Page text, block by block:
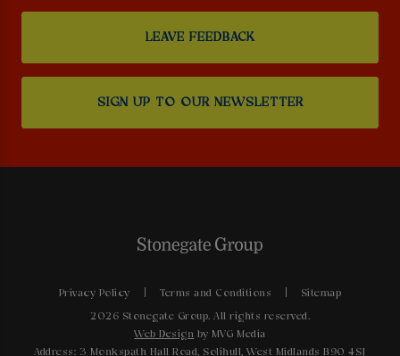
LEAVE FEEDBACK
SIGN UP TO OUR NEWSLETTER
Privacy Policy Terms and Conditions Sitemap
2026 Stonegate Group. All rights reserved.
Web Design by MVG Media
Address: 3 Monkspath Hall Road, Solihull, West Midlands B90 4SJ